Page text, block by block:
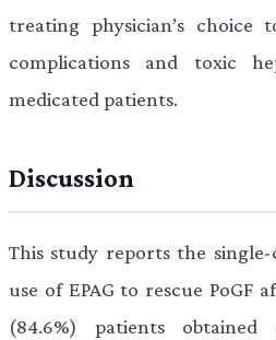
treating physician’s choice
complications and toxic
medicated patients.
Discussion
This study reports the
use of EPAG to rescue PoGF
(84.6%) patients obtained